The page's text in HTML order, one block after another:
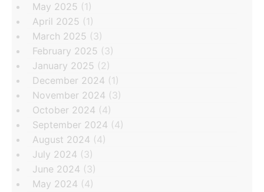
May 2025 (1)
April 2025 (1)
March 2025 (3)
February 2025 (3)
January 2025 (2)
December 2024 (1)
November 2024 (3)
October 2024 (4)
September 2024 (4)
August 2024 (4)
July 2024 (3)
June 2024 (3)
May 2024 (4)